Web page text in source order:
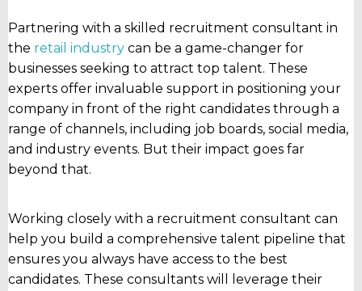
Partnering with a skilled recruitment consultant in
the retail industry can be a game-changer for
businesses seeking to attract top talent. These
experts offer invaluable support in positioning your
company in front of the right candidates through a
range of channels, including job boards, social media,
and industry events. But their impact goes far
beyond that.
Working closely with a recruitment consultant can
help you build a comprehensive talent pipeline that
ensures you always have access to the best
candidates. These consultants will leverage their